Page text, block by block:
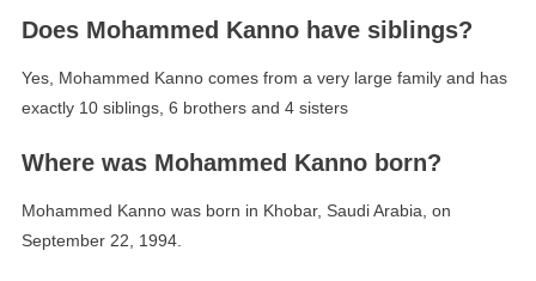
Does Mohammed Kanno have siblings?
Yes, Mohammed Kanno comes from a very large family and has
exactly 10 siblings, 6 brothers and 4 sisters
Where was Mohammed Kanno born?
Mohammed Kanno was born in Khobar, Saudi Arabia, on
September 22, 1994.